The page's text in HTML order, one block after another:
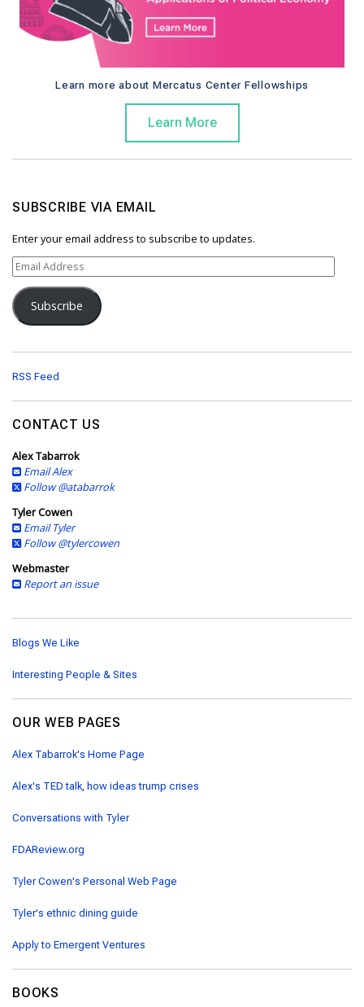
Learn more about Mercatus Center Fellowships
Learn More
SUBSCRIBE VIA EMAIL
Enter your email address to subscribe to updates.
E
m
a
i
d
d
e
s
s
Subscribe
RSS Feed
CONTACT US
Alex Tabarrok
Email Alex
Follow @atabarrok
Tyler Cowen
Email Tyler
Follow @tylercowen
Webmaster
Report an issue
Blogs We Like
Interesting People & Sites
OUR WEB PAGES
Alex Tabarrok's Home Page
Alex's TED talk, how ideas trump crises
Conversations with Tyler
FDAReview.org
Tyler Cowen's Personal Web Page
Tyler's ethnic dining guide
Apply to Emergent Ventures
BOOKS